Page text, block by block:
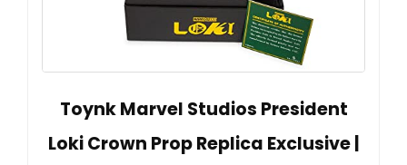
Toynk Marvel Studios President
Loki Crown Prop Replica Exclusive |